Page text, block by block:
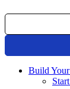
Build